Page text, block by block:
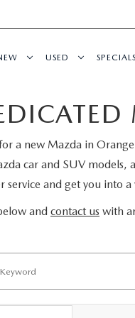
SEARCH INVENTORY
EXPLORE MAZDA MODELS
VALUE TRADE-IN
USED
SEARCH
CERTIFIED PRE-
WHY BUY
SPECIALS
PRE-
FIRST
a new Mazda in
car and SUV models,
service and get you into
and contact us with